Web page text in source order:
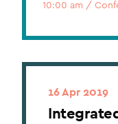
10:00 am /
16 Apr 2019